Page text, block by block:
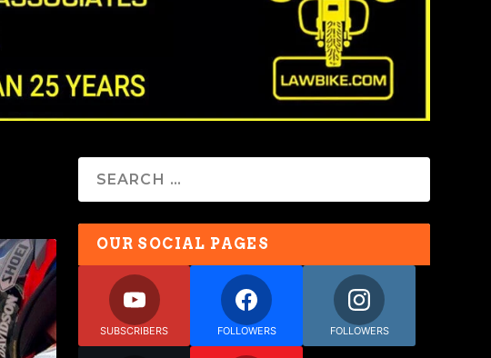
OUR SOCIAL PAGES
SUBSCRIBERS FOLLOWERS FOLLOWERS